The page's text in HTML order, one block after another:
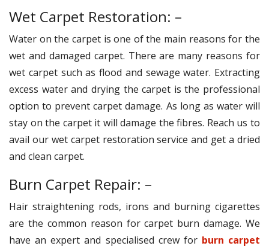
Wet Carpet Restoration: –
Water on the carpet is one of the main reasons for the
wet and damaged carpet. There are many reasons for
wet carpet such as flood and sewage water. Extracting
excess water and drying the carpet is the professional
option to prevent carpet damage. As long as water will
stay on the carpet it will damage the fibres. Reach us to
avail our wet carpet restoration service and get a dried
and clean carpet.
Burn Carpet Repair: –
Hair straightening rods, irons and burning cigarettes
are the common reason for carpet burn damage. We
have an expert and specialised crew for burn carpet